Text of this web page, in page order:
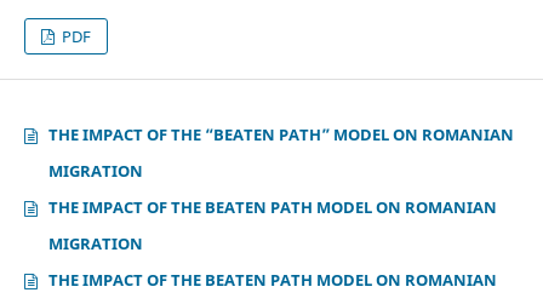
PDF
THE IMPACT OF THE “BEATEN PATH” MODEL ON ROMANIAN
MIGRATION
THE IMPACT OF THE BEATEN PATH MODEL ON ROMANIAN
MIGRATION
THE IMPACT OF THE BEATEN PATH MODEL ON ROMANIAN